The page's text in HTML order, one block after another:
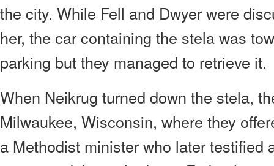
the city. While Fell and Dwyer were
her, the car containing the stela was
parking but they managed to retrieve it.
When Neikrug turned down the stela,
Milwaukee, Wisconsin, where they
a Methodist minister who later testified